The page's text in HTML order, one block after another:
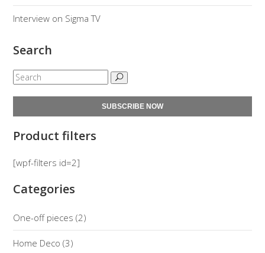
Interview on Sigma TV
Search
SUBSCRIBE NOW
Product filters
[wpf-filters id=2]
Categories
One-off pieces (2)
Home Deco (3)